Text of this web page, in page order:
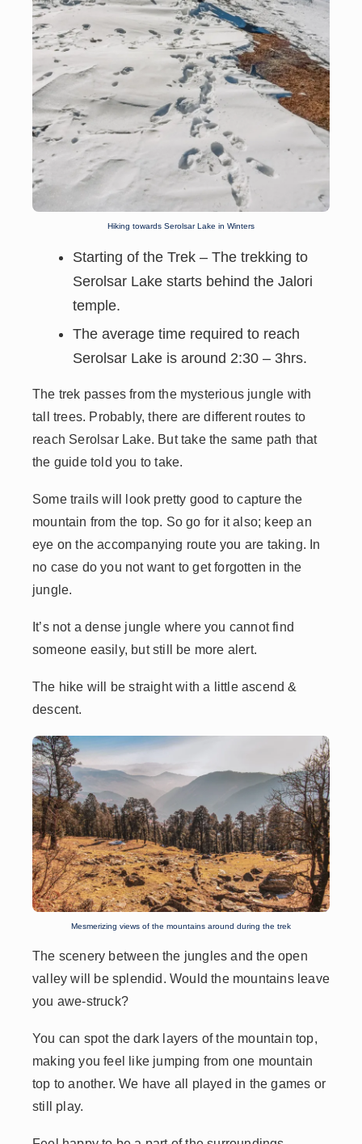
Hiking towards Serolsar Lake in Winters
Starting of the Trek – The trekking to
Serolsar Lake starts behind the Jalori
temple.
Theaverage time required to reach
Serolsar Lake is around 2:30 – 3hrs.
The trek passes from the mysterious jungle with
tall trees. Probably, there are different routes to
reach Serolsar Lake. But take the same path that
the guide told you to take.
Some trails will look pretty good to capture the
mountain from the top. So go for it also; keep an
eye on the accompanying route you are taking. In
no case do you not want to get forgotten in the
jungle.
It’s not a dense jungle where you cannot find
someone easily, but still be more alert.
The hike will be straight with a little ascend &
descent.
Mesmerizing views of the mountains around during the trek
The scenery between the jungles and the open
valley will be splendid. Would the mountains leave
you awe-struck?
You can spot the dark layers of the mountain top,
making you feel like jumping from one mountain
top to another. We have all played in the games or
still play.